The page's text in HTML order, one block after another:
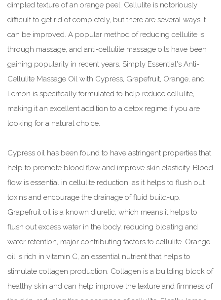
dimpled texture of an orange peel. Cellulite is notoriously
difficult to get rid of completely, but there are several ways it
can be improved. A popular method of reducing cellulite is
through massage, and anti-cellulite massage oils have been
gaining popularity in recent years. Simply Essential's Anti-
Cellulite Massage Oil with Cypress, Grapefruit, Orange, and
Lemon is specifically formulated to help reduce cellulite,
making it an excellent addition to a detox regime if you are
looking for a natural choice.
Cypress oil has been found to have astringent properties that
help to promote blood flow and improve skin elasticity. Blood
flow is essential in cellulite reduction, as it helps to flush out
toxins and encourage the drainage of fluid build-up.
Grapefruit oil is a known diuretic, which means it helps to
flush out excess water in the body, reducing bloating and
water retention, major contributing factors to cellulite. Orange
oil is rich in vitamin C, an essential nutrient that helps to
stimulate collagen production. Collagen is a building block of
healthy skin and can help improve the texture and firmness of